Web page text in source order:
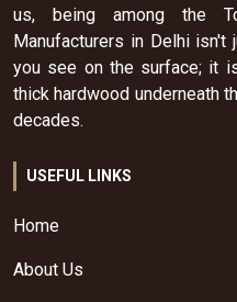
us, being among the
Manufacturers in Delhi isn't
you see on the surface; it
thick hardwood underneath
decades.
USEFUL LINKS
Home
About Us